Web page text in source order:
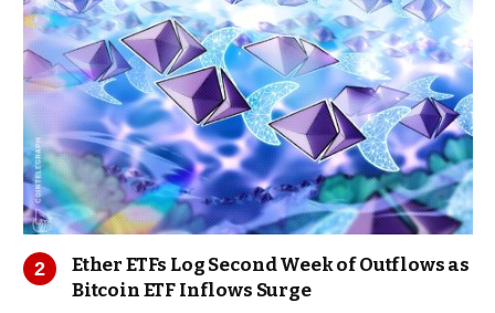
Ether ETFs Log Second Week of Outflows as
Bitcoin ETF Inflows Surge